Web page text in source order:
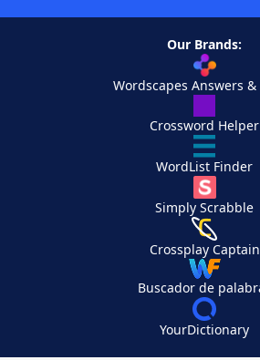
Our Brands:
Wordscapes Answers &
Crossword Helper
WordList Finder
Simply Scrabble
Crossplay Captain
Buscador de
YourDictionary